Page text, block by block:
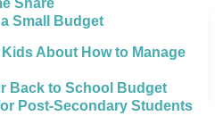
Small Budget
About How to Manage
Back to School Budget
Post-Secondary Students